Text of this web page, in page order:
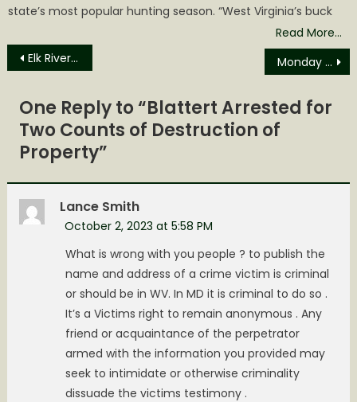
state’s most popular hunting season. “West Virginia’s buck
Read More…
Post
Elk River Sweeps Calhoun’s Youth Football Games Away Monday Evening Accident as Calhoun MHS Dismisses School
One Reply to “Blattert Arrested for
Two Counts of Destruction of
Property”
Lance Smith
October 2, 2023 at 5:58 PM
What is wrong with you people ? to publish the
name and address of a crime victim is criminal
or should be in WV. In MD it is criminal to do so .
It’s a Victims right to remain anonymous . Any
friend or acquaintance of the perpetrator
armed with the information you provided may
seek to intimidate or otherwise criminality
dissuade the victims testimony .